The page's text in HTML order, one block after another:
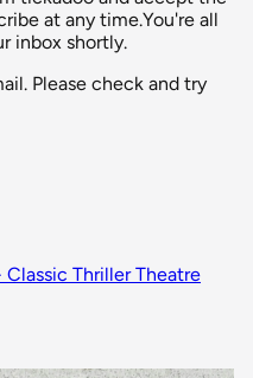
at any time.You're all
inbox shortly.
Please check and try
Classic Thriller Theatre